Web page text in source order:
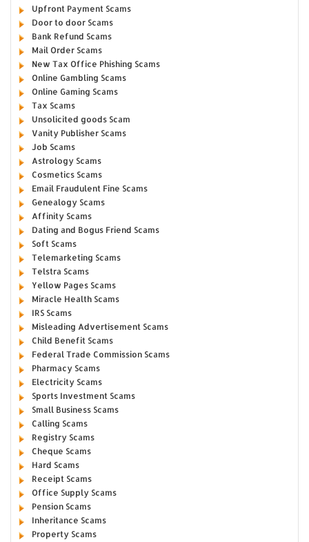
Upfront Payment Scams
Door to door Scams
Bank Refund Scams
Mail Order Scams
New Tax Office Phishing Scams
Online Gambling Scams
Online Gaming Scams
Tax Scams
Unsolicited goods Scam
Vanity Publisher Scams
Job Scams
Astrology Scams
Cosmetics Scams
Email Fraudulent Fine Scams
Genealogy Scams
Affinity Scams
Dating and Bogus Friend Scams
Soft Scams
Telemarketing Scams
Telstra Scams
Yellow Pages Scams
Miracle Health Scams
IRS Scams
Misleading Advertisement Scams
Child Benefit Scams
Federal Trade Commission Scams
Pharmacy Scams
Electricity Scams
Sports Investment Scams
Small Business Scams
Calling Scams
Registry Scams
Cheque Scams
Hard Scams
Receipt Scams
Office Supply Scams
Pension Scams
Inheritance Scams
Property Scams